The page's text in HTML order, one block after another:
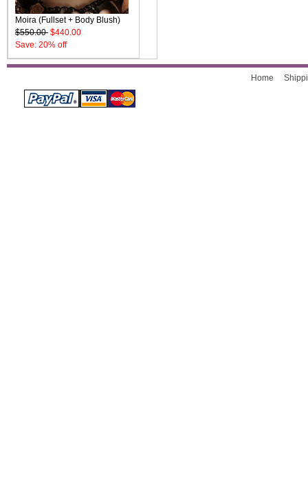
Moira (Fullset + Body Blush)
$550.00 $440.00
Save: 20% off
Home